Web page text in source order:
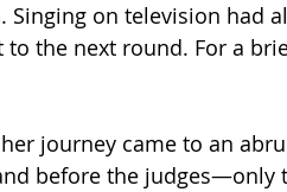
on television had
the next round. For a
journey came to an
before the judges—only